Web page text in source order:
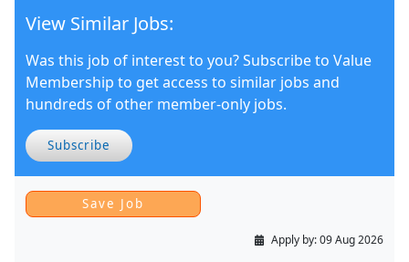
View Similar Jobs:
Was this job of interest to you? Subscribe to Value
Membership to get access to similar jobs and
hundreds of other member-only jobs.
Subscribe
Apply by:09 Aug 2026